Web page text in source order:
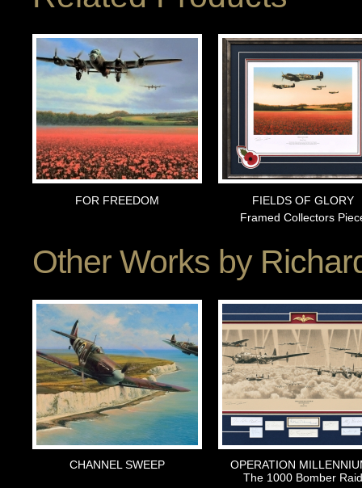
FOR FREEDOM
FIELDS OF GLORY
Framed Collectors
Other Works by
CHANNEL SWEEP
OPERATION
The 1000 Bomber Raid